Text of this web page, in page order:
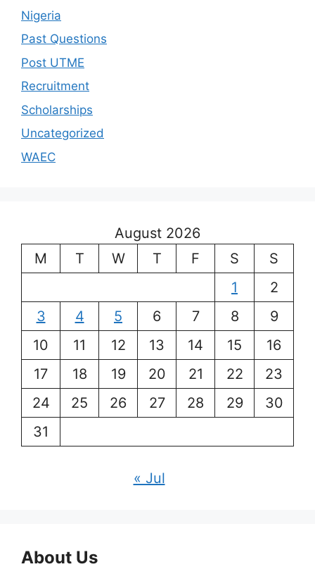
Nigeria
Past Questions
Post UTME
Recruitment
Scholarships
Uncategorized
WAEC
August 2026
M
T W T F S
S
1
2
3
4 5 6 7 8
9
10
11 12 13 14 15
16
17
18 19 20 21 22
23
24
25 26 27 28 29
30
31
« Jul
About Us